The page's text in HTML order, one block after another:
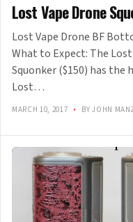
Lost Vape Drone
Lost Vape Drone BF
What to Expect: The
Squonker ($150) has the
Lost…
MARCH 10, 2017 • BY JOHN